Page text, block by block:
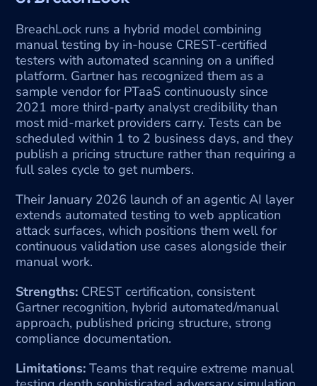
BreachLock runs a hybrid model combining
manual testing by in-house CREST-certified
testers with automated scanning on a unified
platform. Gartner has recognized them as a
sample vendor for PTaaS continuously since
2021 more third-party analyst credibility than
most mid-market providers carry. Tests can be
scheduled within 1 to 2 business days, and they
publish a pricing structure rather than requiring a
full sales cycle to get numbers.
Their January 2026 launch of an agentic AI layer
extends automated testing to web application
attack surfaces, which positions them well for
continuous validation use cases alongside their
manual work.
Strengths: CREST certification, consistent
Gartner recognition, hybrid automated/manual
approach, published pricing structure, strong
compliance documentation.
Limitations: Teams that require extreme manual